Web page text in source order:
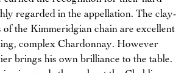
regarded in the appellation. The clay-
of the Kimmeridgian chain are excellent
complex Chardonnay. However
brings his own brilliance to the table.